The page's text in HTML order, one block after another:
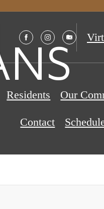
Residents Our
Contact